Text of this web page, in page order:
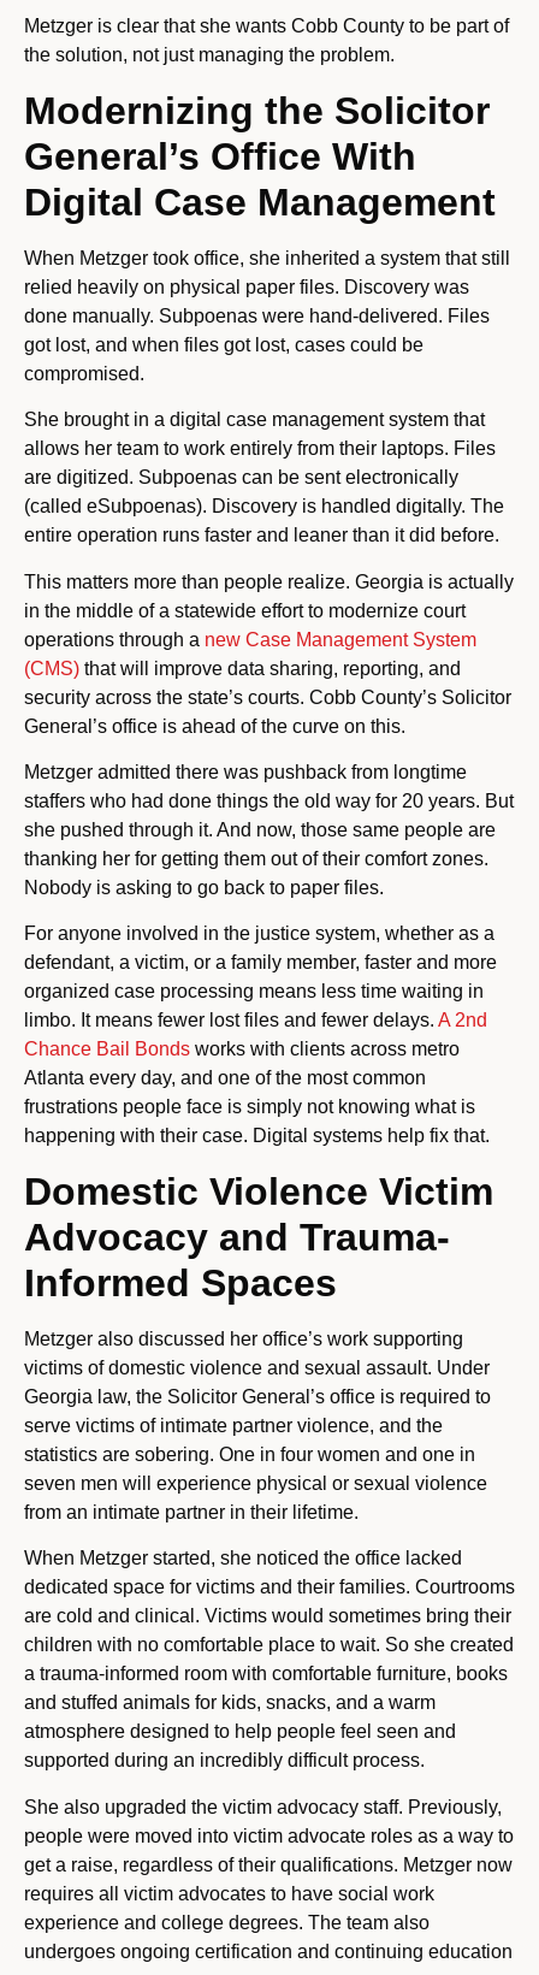
Metzger is clear that she wants Cobb County to be part of
the solution, not just managing the problem.
Modernizing the Solicitor
General’s Office With
Digital Case Management
When Metzger took office, she inherited a system that still
relied heavily on physical paper files. Discovery was
done manually. Subpoenas were hand-delivered. Files
got lost, and when files got lost, cases could be
compromised.
She brought in a digital case management system that
allows her team to work entirely from their laptops. Files
are digitized. Subpoenas can be sent electronically
(called eSubpoenas). Discovery is handled digitally. The
entire operation runs faster and leaner than it did before.
This matters more than people realize. Georgia is actually
in the middle of a statewide effort to modernize court
operations through a new Case Management System
(CMS) that will improve data sharing, reporting, and
security across the state’s courts. Cobb County’s Solicitor
General’s office is ahead of the curve on this.
Metzger admitted there was pushback from longtime
staffers who had done things the old way for 20 years. But
she pushed through it. And now, those same people are
thanking her for getting them out of their comfort zones.
Nobody is asking to go back to paper files.
For anyone involved in the justice system, whether as a
defendant, a victim, or a family member, faster and more
organized case processing means less time waiting in
limbo. It means fewer lost files and fewer delays. A 2nd
Chance Bail Bonds works with clients across metro
Atlanta every day, and one of the most common
frustrations people face is simply not knowing what is
happening with their case. Digital systems help fix that.
Domestic Violence Victim
Advocacy and Trauma-
Informed Spaces
Metzger also discussed her office’s work supporting
victims of domestic violence and sexual assault. Under
Georgia law, the Solicitor General’s office is required to
serve victims of intimate partner violence, and the
statistics are sobering. One in four women and one in
seven men will experience physical or sexual violence
from an intimate partner in their lifetime.
When Metzger started, she noticed the office lacked
dedicated space for victims and their families. Courtrooms
are cold and clinical. Victims would sometimes bring their
children with no comfortable place to wait. So she created
a trauma-informed room with comfortable furniture, books
and stuffed animals for kids, snacks, and a warm
atmosphere designed to help people feel seen and
supported during an incredibly difficult process.
She also upgraded the victim advocacy staff. Previously,
people were moved into victim advocate roles as a way to
get a raise, regardless of their qualifications. Metzger now
requires all victim advocates to have social work
experience and college degrees. The team also
undergoes ongoing certification and continuing education